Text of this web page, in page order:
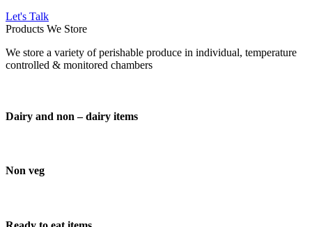
Let's Talk
Products We Store
We store a variety of perishable produce in individual, temperature
controlled & monitored chambers
Dairy and non – dairy items
Non veg